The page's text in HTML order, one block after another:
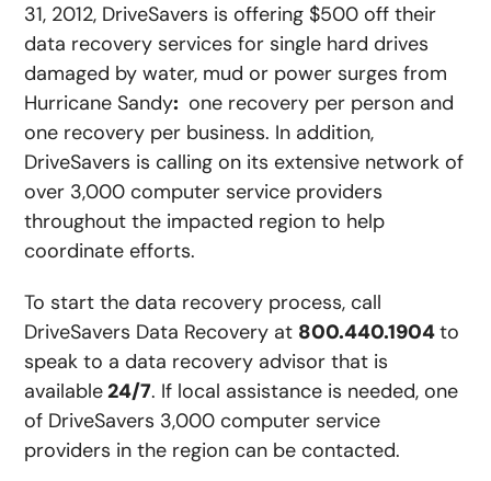
31, 2012, DriveSavers is offering $500 off their
data recovery services for single hard drives
damaged by water, mud or power surges from
Hurricane Sandy: one recovery per person and
one recovery per business. In addition,
DriveSavers is calling on its extensive network of
over 3,000 computer service providers
throughout the impacted region to help
coordinate efforts.
To start the data recovery process, call
DriveSavers Data Recovery at 800.440.1904to
speak to a data recovery advisor that is
available24/7. If local assistance is needed, one
of DriveSavers 3,000 computer service
providers in the region can be contacted.